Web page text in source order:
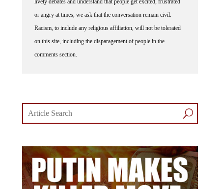
or angry at times, we ask that the conversation remain civil.
Racism, to include any religious affiliation, will not be tolerated
on this site, including the disparagement of people in the
comments section.